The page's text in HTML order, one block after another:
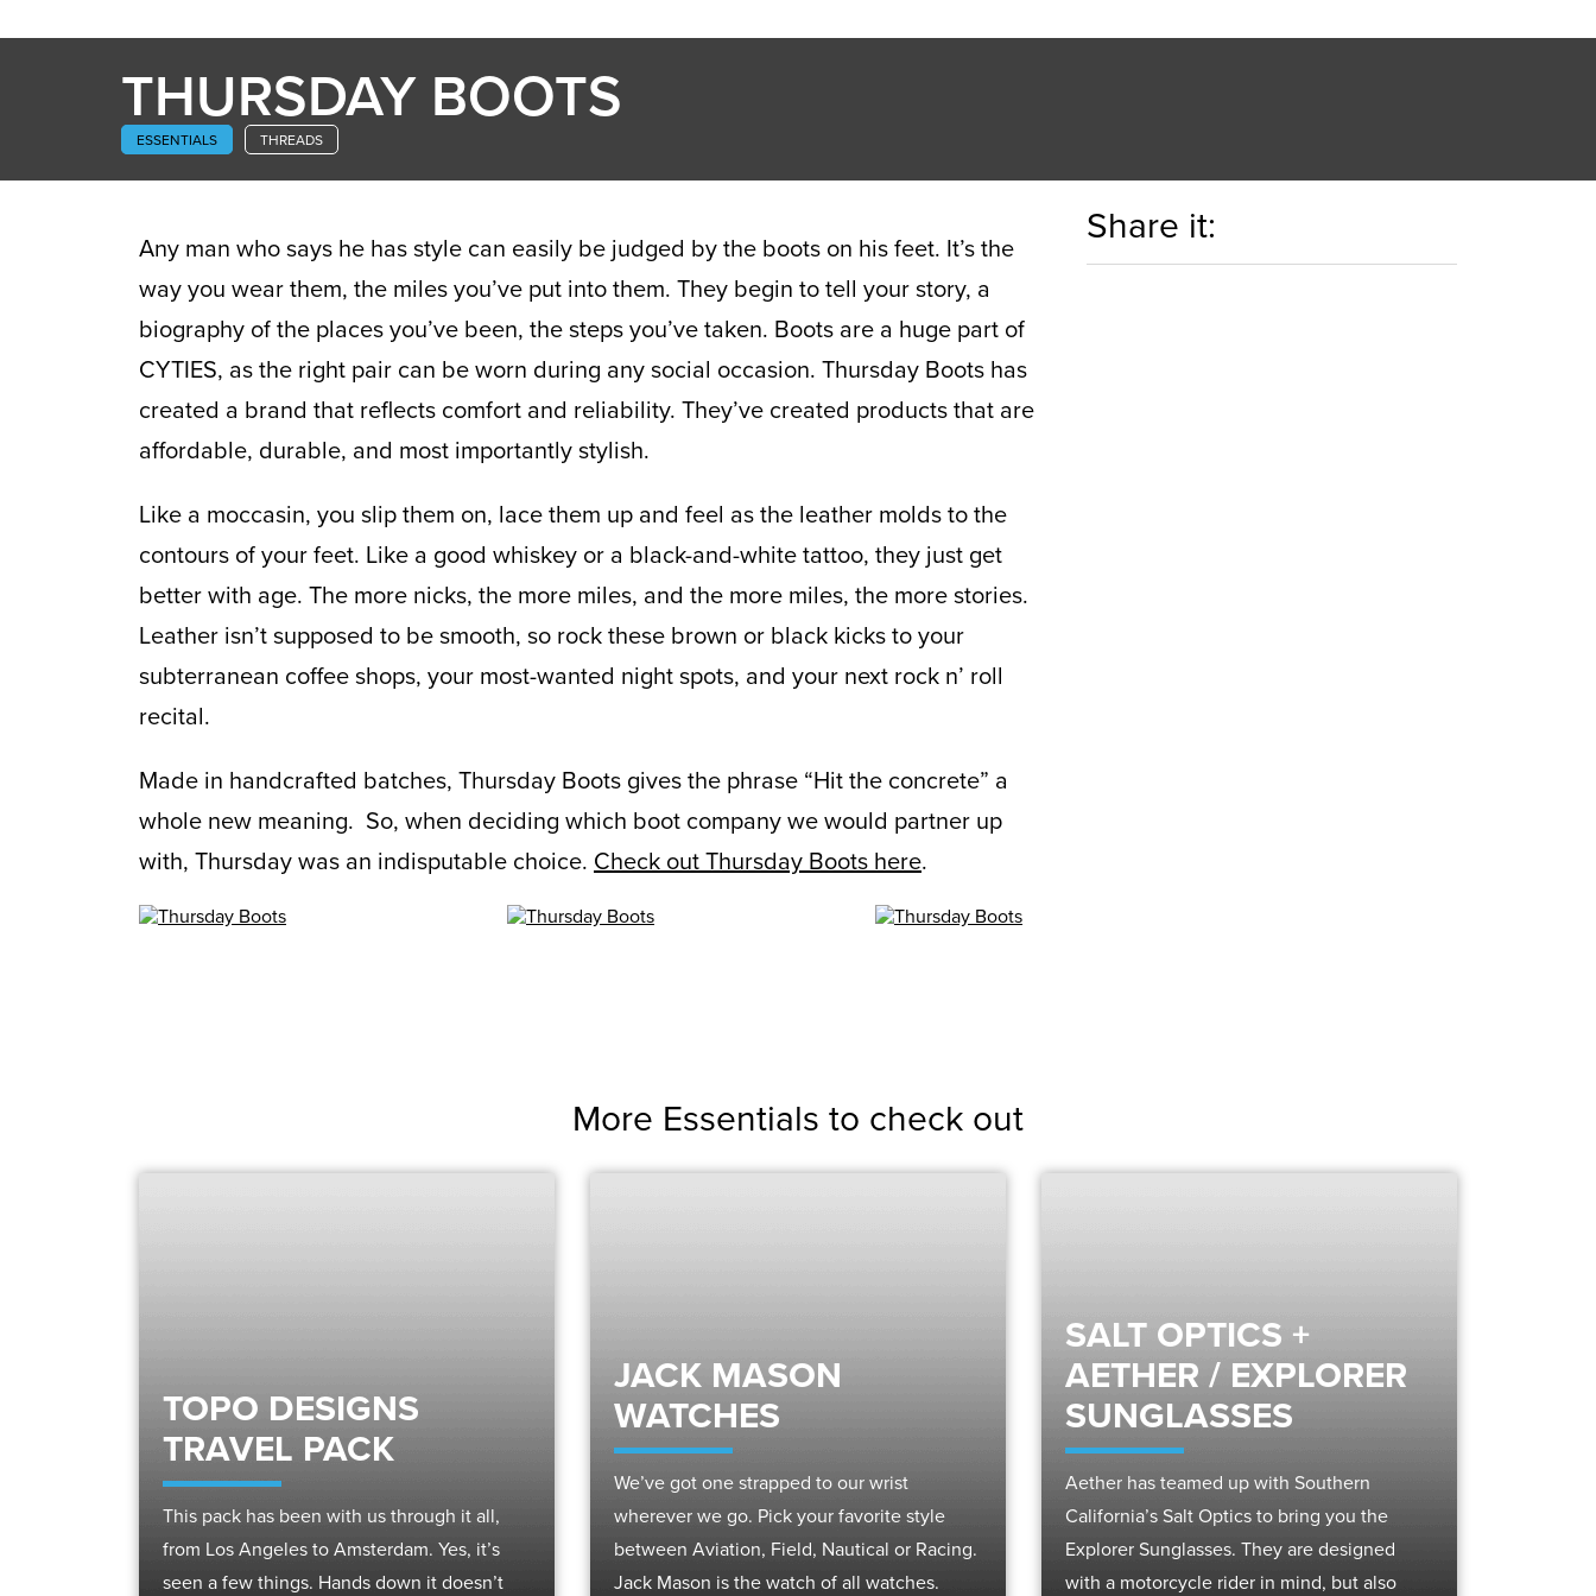
THURSDAY BOOTS
ESSENTIALS THREADS
Any man who says he has style can easily be judged by the boots on his feet. It’s the
way you wear them, the miles you’ve put into them. They begin to tell your story, a
biography of the places you’ve been, the steps you’ve taken. Boots are a huge part of
CYTIES, as the right pair can be worn during any social occasion. Thursday Boots has
created a brand that reflects comfort and reliability. They’ve created products that are
affordable, durable, and most importantly stylish.
Like a moccasin, you slip them on, lace them up and feel as the leather molds to the
contours of your feet. Like a good whiskey or a black-and-white tattoo, they just get
better with age. The more nicks, the more miles, and the more miles, the more stories.
Leather isn’t supposed to be smooth, so rock these brown or black kicks to your
subterranean coffee shops, your most-wanted night spots, and your next rock n’ roll
recital.
Made in handcrafted batches, Thursday Boots gives the phrase “Hit the concrete” a
whole new meaning. So, when deciding which boot company we would partner up
with, Thursday was an indisputable choice. Check out Thursday Boots here.
Share it:
More Essentials to check out
TOPO DESIGNS
TRAVEL PACK
This pack has been with us through it all,
from Los Angeles to Amsterdam. Yes, it’s
seen a few things. Hands down it doesn’t
JACK MASON
WATCHES
We’ve got one strapped to our wrist
wherever we go. Pick your favorite style
between Aviation, Field, Nautical or Racing.
Jack Mason is the watch of all watches.
SALT OPTICS +
AETHER / EXPLORER
SUNGLASSES
Aether has teamed up with Southern
California’s Salt Optics to bring you the
Explorer Sunglasses. They are designed
with a motorcycle rider in mind, but also